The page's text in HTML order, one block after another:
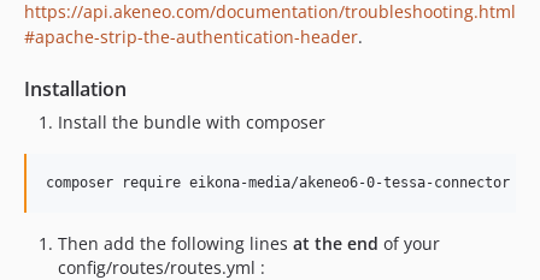
https://api.akeneo.com/documentation/troubleshooting.html
#apache-strip-the-authentication-header.
Installation
Install the bundle with composer
composer require eikona-media/akeneo6-0-tessa-connector
Then add the following lines at the end of your
config/routes/routes.yml :